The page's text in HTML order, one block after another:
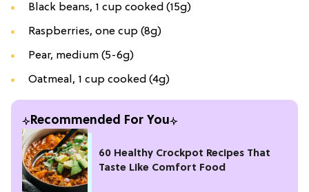
Black beans, 1 cup cooked (15g)
Raspberries, one cup (8g)
Pear, medium (5-6g)
Oatmeal, 1 cup cooked (4g)
Recommended For You
60 Healthy Crockpot Recipes That
Taste Like Comfort Food